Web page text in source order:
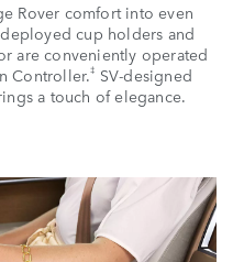
Rover comfort into even
cup holders and
are conveniently operated
Controller.‡ SV‑designed
a touch of elegance.